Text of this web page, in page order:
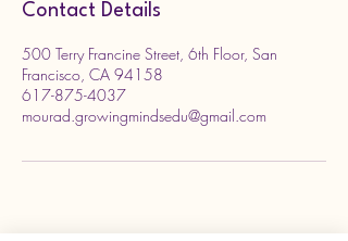
Contact Details
500 Terry Francine Street, 6th Floor, San
Francisco, CA 94158
617-875-4037
mourad.growingmindsedu@gmail.com